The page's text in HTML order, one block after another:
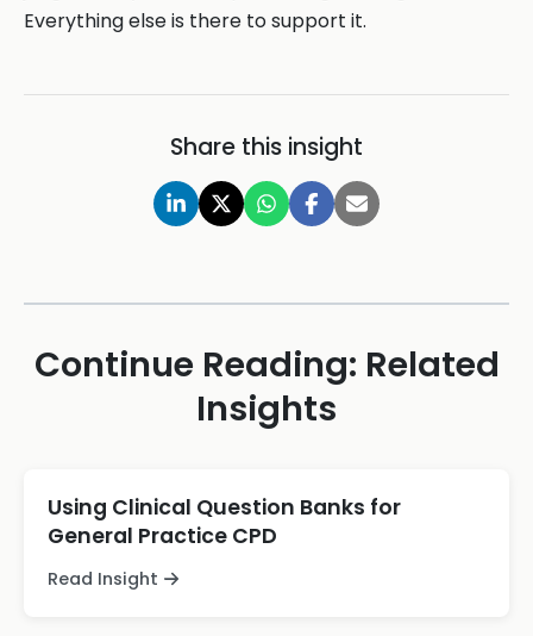
Everything else is there to support it.
Share this insight
Continue Reading: Related
Insights
Using Clinical Question Banks for
General Practice CPD
Read Insight